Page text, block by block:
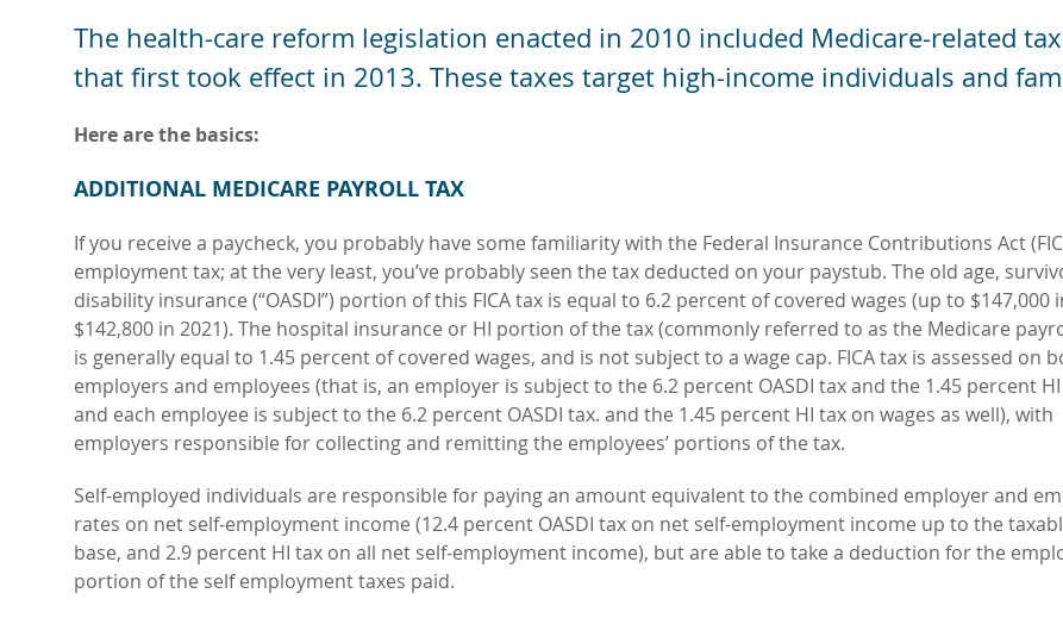
The health-care reform legislation enacted in 2010 included Medicare-related
that first took effect in 2013. These taxes target high-income individuals and
Here are the basics:
ADDITIONAL MEDICARE PAYROLL TAX
If you receive a paycheck, you probably have some familiarity with the Federal Insurance Contributions Act
employment tax; at the very least, you’ve probably seen the tax deducted on your paystub. The old age,
disability insurance (“OASDI”) portion of this FICA tax is equal to 6.2 percent of covered wages (up to $147,000
$142,800 in 2021). The hospital insurance or HI portion of the tax (commonly referred to as the Medicare
is generally equal to 1.45 percent of covered wages, and is not subject to a wage cap. FICA tax is assessed on
employers and employees (that is, an employer is subject to the 6.2 percent OASDI tax and the 1.45 percent
and each employee is subject to the 6.2 percent OASDI tax. and the 1.45 percent HI tax on wages as well), with
employers responsible for collecting and remitting the employees’ portions of the tax.
Self-employed individuals are responsible for paying an amount equivalent to the combined employer and
rates on net self-employment income (12.4 percent OASDI tax on net self-employment income up to the
base, and 2.9 percent HI tax on all net self-employment income), but are able to take a deduction for the
portion of the self employment taxes paid.